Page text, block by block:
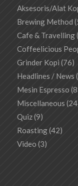
Aksesoris/Alat
Brewing Method
Cafe & Travelling
Coffeelicious
Grinder Kopi (76)
Headlines / News
Mesin Espresso
Miscellaneous
Quiz(9)
Roasting(42)
Video (3)